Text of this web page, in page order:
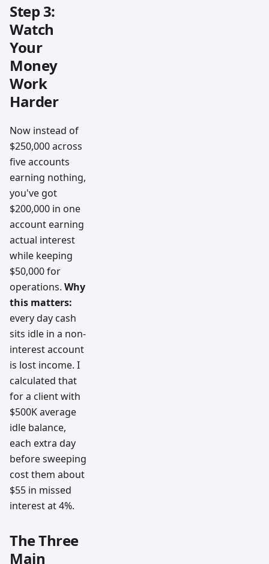
Step 3:
Watch
Your
Money
Work
Harder
Now instead of
$250,000 across
five accounts
earning nothing,
you've got
$200,000 in one
account earning
actual interest
while keeping
$50,000 for
operations. Why
this matters:
every day cash
sits idle in a non-
interest account
is lost income. I
calculated that
for a client with
$500K average
idle balance,
each extra day
before sweeping
cost them about
$55 in missed
interest at 4%.
The Three
Main